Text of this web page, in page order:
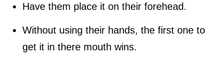
Have them place it on their forehead.
Without using their hands, the first one to
get it in there mouth wins.